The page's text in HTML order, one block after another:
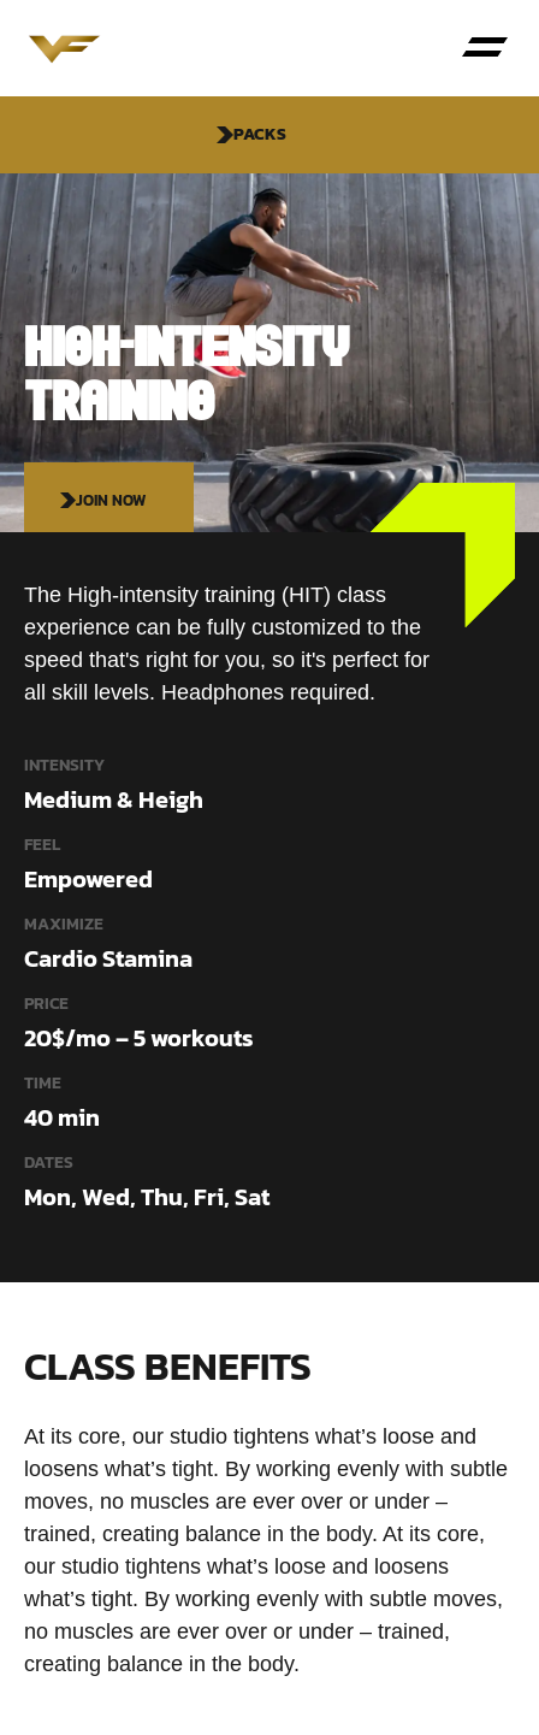
PACKS
HIGH-INTENSITY
TRAINING
JOIN NOW
The High-intensity training (HIT) class
experience can be fully customized to the
speed that's right for you, so it's perfect for
all skill levels. Headphones required.
INTENSITY
Medium & Heigh
FEEL
Empowered
MAXIMIZE
Cardio Stamina
PRICE
20$/mo – 5 workouts
TIME
40 min
DATES
Mon, Wed, Thu, Fri, Sat
CLASS BENEFITS
At its core, our studio tightens what’s loose and
loosens what’s tight. By working evenly with subtle
moves, no muscles are ever over or under –
trained, creating balance in the body. At its core,
our studio tightens what’s loose and loosens
what’s tight. By working evenly with subtle moves,
no muscles are ever over or under – trained,
creating balance in the body.